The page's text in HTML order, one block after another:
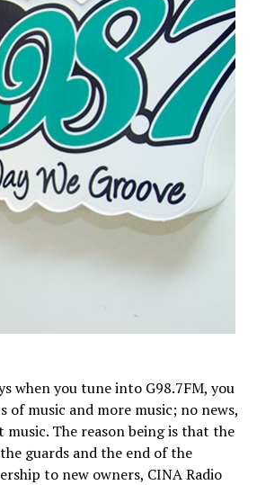
when you tune into G98.7FM, you
of music and more music; no news,
The reason being is that the
guards and the end of the
to new owners, CINA Radio